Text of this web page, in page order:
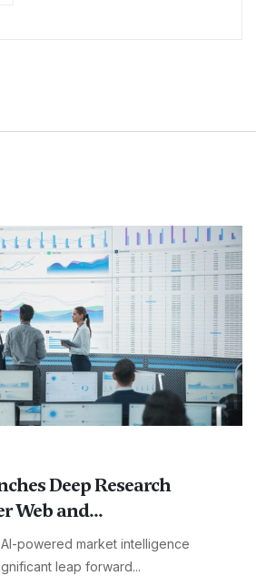
Deep Research
Web and...
powered market intelligence
leap forward...